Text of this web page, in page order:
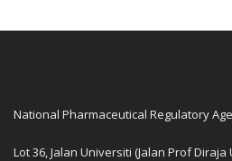
National Pharmaceutical Regulatory
Lot 36, Jalan Universiti (Jalan Prof Diraja